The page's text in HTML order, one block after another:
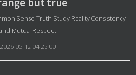
but true
Details
Sense Truth Study Reality Consistency
and Mutual Respect
2026-05-12 04:26:00